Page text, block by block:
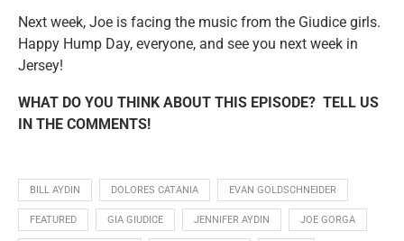
Next week, Joe is facing the music from the Giudice girls.
Happy Hump Day, everyone, and see you next week in
Jersey!
WHAT DO YOU THINK ABOUT THIS EPISODE? TELL US
IN THE COMMENTS!
BILL AYDIN DOLORES CATANIA EVAN GOLDSCHNEIDER
FEATURED GIA GIUDICE JENNIFER AYDIN JOE GORGA